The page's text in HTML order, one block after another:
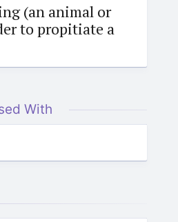
(an animal or
to propitiate a
With